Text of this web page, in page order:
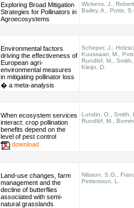
Exploring Broad Mitigation
Strategies for Pollinators in
Agroecosystems
Wickens, J.,
Bailey, A., Potts,
Environmental factors
driving the effectiveness of
European agri-
environmental measures
in mitigating pollinator loss
� a meta-analysis
Scheper, J.,
Kuussaari, M.,
Rundlöf, M.,
Kleijn, D.
When ecosystem services
interact: crop pollination
benefits depend on the
level of pest control
download
Lundin, O., Smith,
Rundlöf, M.,
Land-use changes, farm
management and the
decline of butterflies
associated with semi-
natural grasslands
Nilsson, S.G.,
Pettersson, L.